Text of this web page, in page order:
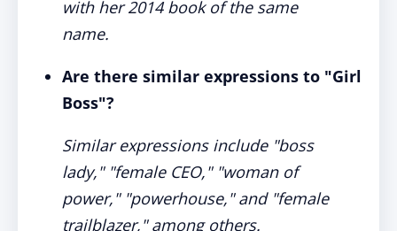
with her 2014 book of the same
name.
Are there similar expressions to "Girl
Boss"?
Similar expressions include "boss
lady," "female CEO," "woman of
power," "powerhouse," and "female
trailblazer," among others.